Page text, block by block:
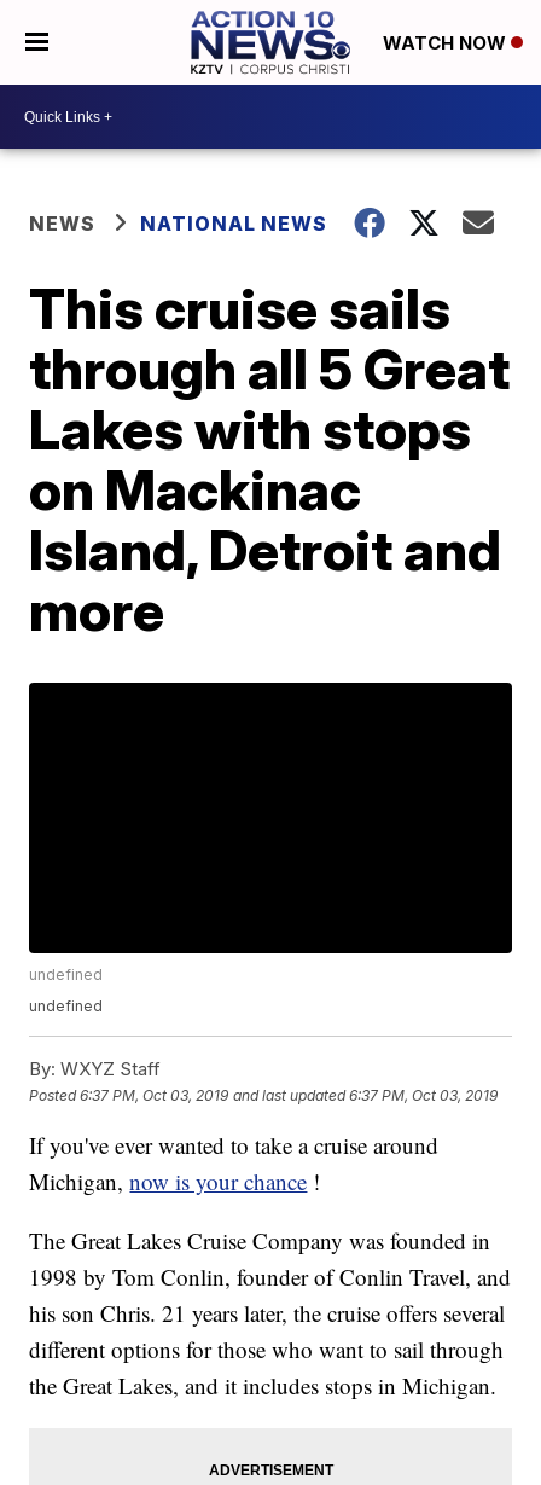
WATCH NOW
NEWS NATIONAL NEWS
This cruise sails
through all 5 Great
Lakes with stops
on Mackinac
Island, Detroit and
more
undefined
undefined
By: WXYZ Staff
Posted6:37 PM, Oct 03, 2019 and last updated 6:37 PM, Oct 03, 2019
If you've ever wanted to take a cruise around
Michigan,now is your chance !
The Great Lakes Cruise Company was founded in
1998 by Tom Conlin, founder of Conlin Travel, and
his son Chris. 21 years later, the cruise offers several
different options for those who want to sail through
the Great Lakes, and it includes stops in Michigan.